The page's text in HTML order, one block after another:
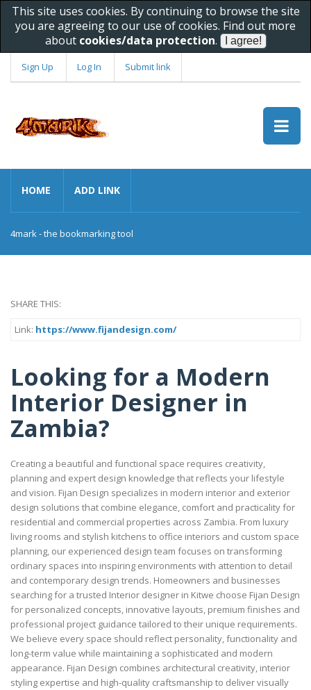
This site uses cookies. By continuing to browse the site
you are agreeing to our use of cookies. Find out more
about cookies/data protection.
Sign Up Log In Submit link
HOME ADD LINK
4mark - the bookmarking tool
SHARE THIS:
Link: https://www.fijandesign.com/
Looking for a Modern
Interior Designer in
Zambia?
Creating a beautiful and functional space requires creativity,
planning and expert design knowledge that reflects your lifestyle
and vision. Fijan Design specializes in modern interior and exterior
design solutions that combine elegance, comfort and practicality for
residential and commercial properties across Zambia. From luxury
living rooms and stylish kitchens to office interiors and custom space
planning, our experienced design team focuses on transforming
ordinary spaces into inspiring environments with attention to detail
and contemporary design trends. Homeowners and businesses
searching for a trusted Interior designer in Kitwe choose Fijan Design
for personalized concepts, innovative layouts, premium finishes and
professional project guidance tailored to their unique requirements.
We believe every space should reflect personality, functionality and
long-term value while maintaining a sophisticated and modern
appearance. Fijan Design combines architectural creativity, interior
styling expertise and high-quality craftsmanship to deliver visually